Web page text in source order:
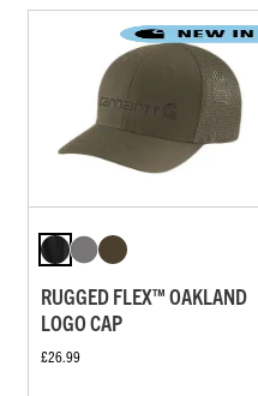
RUGGED FLEX™ OAKLAND
LOGO CAP
£26.99